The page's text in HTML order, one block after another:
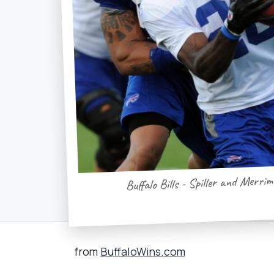
Buffalo Bills - Spiller and
from BuffaloWins.com